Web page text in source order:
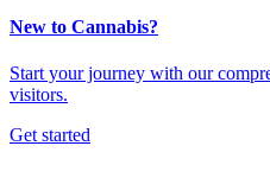
New to Cannabis?
Start your journey with our
visitors.
Get started